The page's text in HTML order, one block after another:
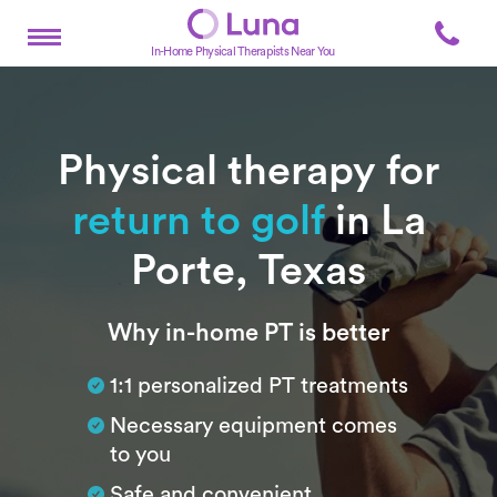
In-Home Physical Therapists Near You
Physical therapy for
return to golfin La
Porte, Texas
SubtitleWhy in-home PT is better
1:1 personalized PT treatments
Necessary equipment comes
to you